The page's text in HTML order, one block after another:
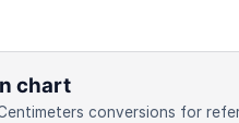
chart
conversions for